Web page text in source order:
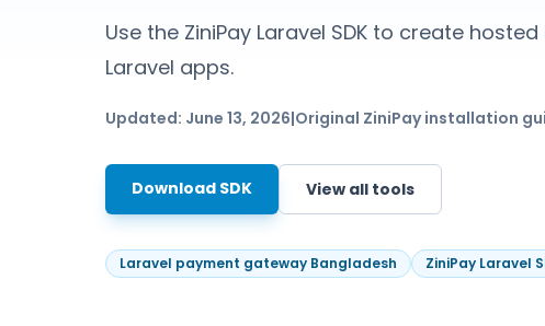
Use the ZiniPay Laravel SDK to create
Laravel apps.
Updated: June 13, 2026|Original ZiniPay installation
Download SDK View all tools
Laravel payment gateway Bangladesh ZiniPay Laravel